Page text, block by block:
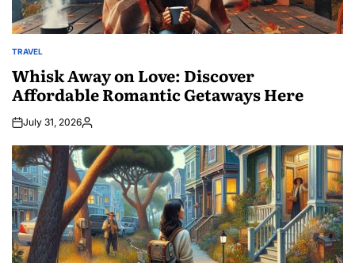
POSTED
TRAVEL
Whisk Away on Love: Discover
Affordable Romantic Getaways Here
July 31, 2026Posted